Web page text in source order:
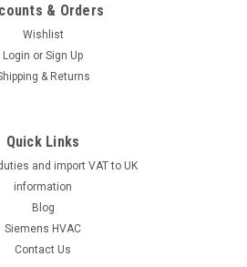
& Orders
Wishlist
Login or Sign Up
& Returns
Quick Links
and import VAT to UK
information
Blog
Siemens HVAC
Contact Us